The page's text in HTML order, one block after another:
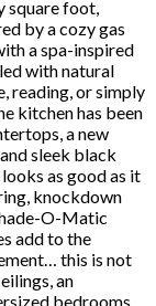
square foot,
by a cozy gas
a spa-inspired
with natural
reading, or simply
kitchen has been
a new
sleek black
as good as it
knockdown
O-Matic
add to the
this is not
an
bedrooms